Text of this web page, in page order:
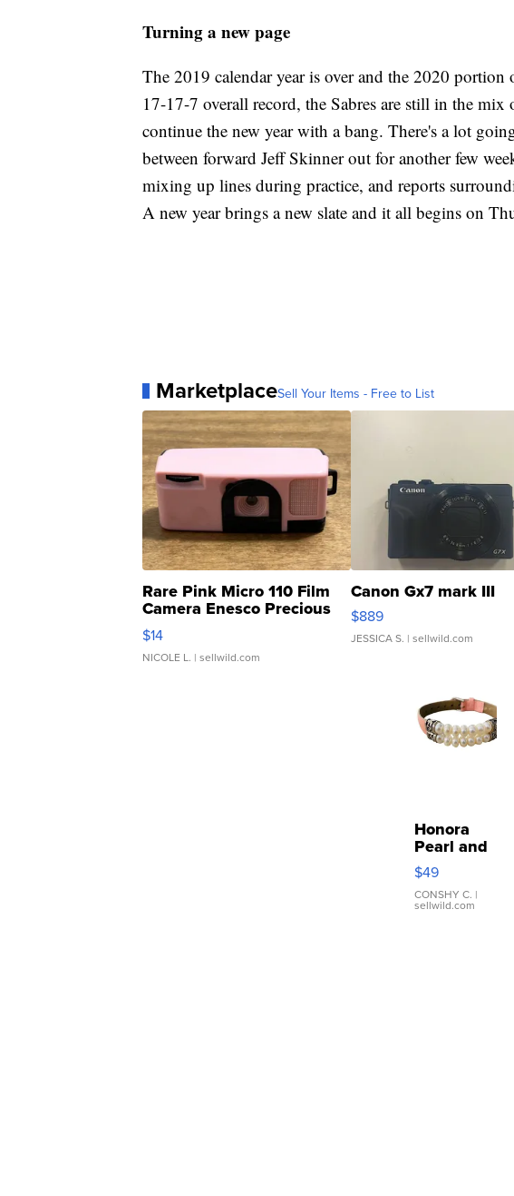
Turning a new page
The 2019 calendar year is over and the 2020
17-17-7 overall record, the Sabres are still in the mix
continue the new year with a bang. There's a lot
between forward Jeff Skinner out for another few
mixing up lines during practice, and reports
A new year brings a new slate and it all begins on
MarketplaceSell Your Items - Free to List
Rare Pink Micro 110 Film
Camera Enesco Precious
Moments TD4
$14
NICOLE L. | sellwild.com
Canon Gx7 mark III
$889
JESSICA S. | sellwild.com
Honora
Pearl and
Pink
Leather
Bracelet
Adjustable
$49
CONSHY C. |
sellwild.com